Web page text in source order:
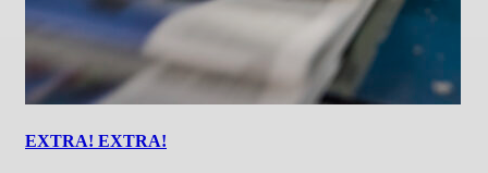
EXTRA! EXTRA!